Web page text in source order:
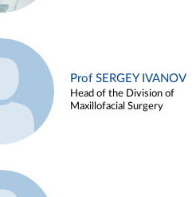
Prof SERGEY IVANOV
Head of the Division of
Maxillofacial Surgery